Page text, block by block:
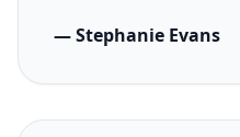
— Stephanie Evans